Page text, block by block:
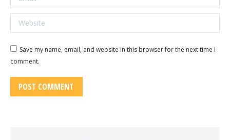
Website
Save my name, email, and website in this browser for the next time I
comment.
POST COMMENT